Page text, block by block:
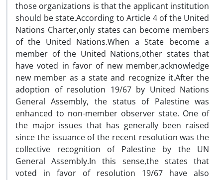
those organizations is that the applicant institution
should be state.According to Article 4 of the United
Nations Charter,only states can become members
of the United Nations.When a State become a
member of the United Nations,other states that
have voted in favor of new member,acknowledge
new member as a state and recognize it.After the
adoption of resolution 19/67 by United Nations
General Assembly, the status of Palestine was
enhanced to non-member observer state. One of
the major issues that has generally been raised
since the issuance of the recent resolution was the
collective recognition of Palestine by the UN
General Assembly.In this sense,the states that
voted in favor of resolution 19/67 have also